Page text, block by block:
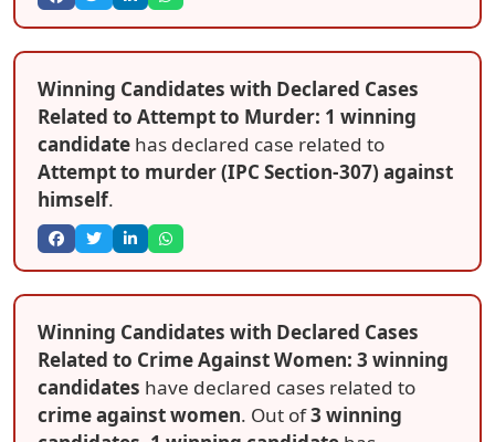
Winning Candidates with Declared Cases
Related to Attempt to Murder: 1 winning
candidate has declared case related to
Attempt to murder (IPC Section-307) against
himself.
Winning Candidates with Declared Cases
Related to Crime Against Women: 3 winning
candidates have declared cases related to
crime against women. Out of3 winning